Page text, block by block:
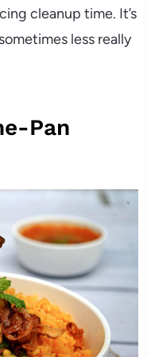
cleanup time. It’s
less really
Pan